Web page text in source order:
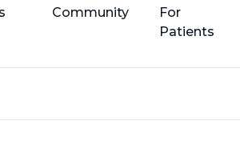
Community
For
Patients